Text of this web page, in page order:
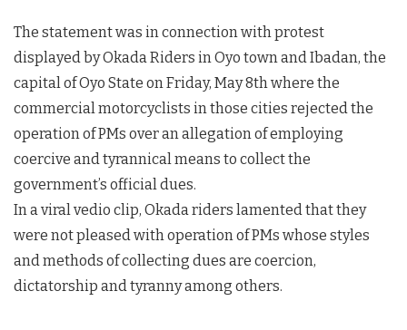
The statement was in connection with protest
displayed by Okada Riders in Oyo town and Ibadan, the
capital of Oyo State on Friday, May 8th where the
commercial motorcyclists in those cities rejected the
operation of PMs over an allegation of employing
coercive and tyrannical means to collect the
government’s official dues.
In a viral vedio clip, Okada riders lamented that they
were not pleased with operation of PMs whose styles
and methods of collecting dues are coercion,
dictatorship and tyranny among others.